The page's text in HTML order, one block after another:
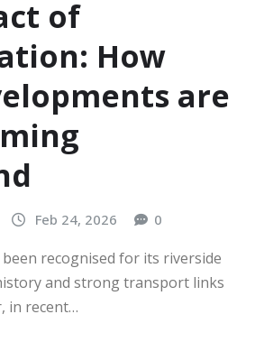
of
How
are
Feb 24, 2026 0
recognised for its riverside
and strong transport links
in recent…